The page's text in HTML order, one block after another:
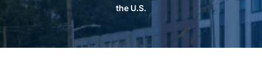
the U.S.